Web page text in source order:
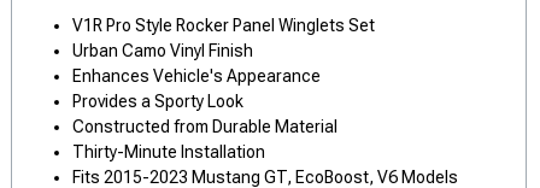
V1R Pro Style Rocker Panel Winglets Set
Urban Camo Vinyl Finish
Enhances Vehicle's Appearance
Provides a Sporty Look
Constructed from Durable Material
Thirty-Minute Installation
Fits 2015-2023 Mustang GT, EcoBoost, V6 Models